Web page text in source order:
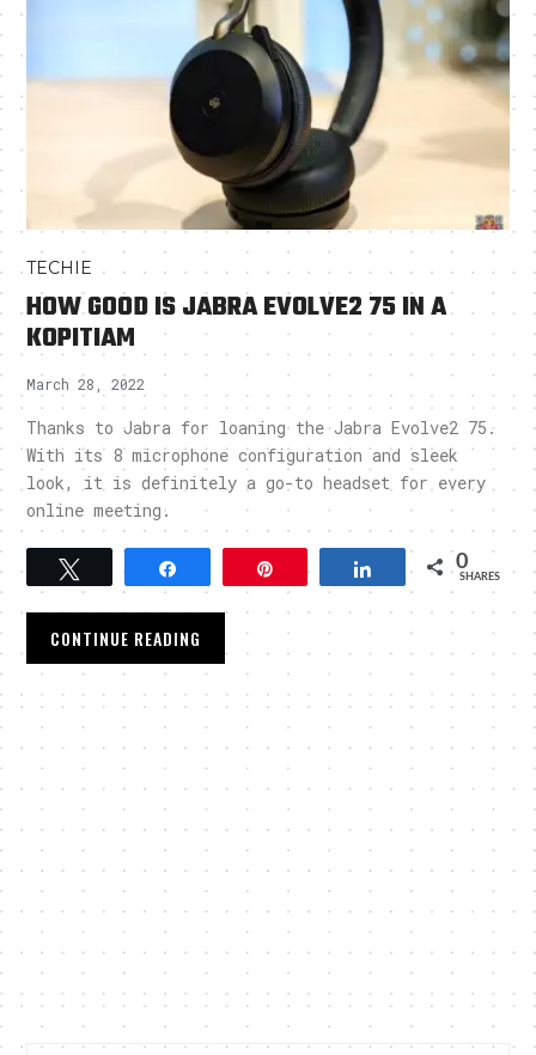
TECHIE
HOW GOOD IS JABRA EVOLVE2 75 IN A
KOPITIAM
March 28, 2022
Thanks to Jabra for loaning the Jabra Evolve2 75.
With its 8 microphone configuration and sleek
look, it is definitely a go-to headset for every
online meeting.
Tweet Pin Share 0
SHARES
CONTINUE READING